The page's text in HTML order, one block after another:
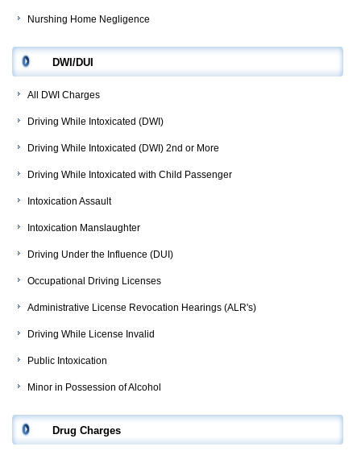
Nurshing Home Negligence
DWI/DUI
All DWI Charges
Driving While Intoxicated (DWI)
Driving While Intoxicated (DWI) 2nd or More
Driving While Intoxicated with Child Passenger
Intoxication Assault
Intoxication Manslaughter
Driving Under the Influence (DUI)
Occupational Driving Licenses
Administrative License Revocation Hearings (ALR's)
Driving While License Invalid
Public Intoxication
Minor in Possession of Alcohol
Drug Charges